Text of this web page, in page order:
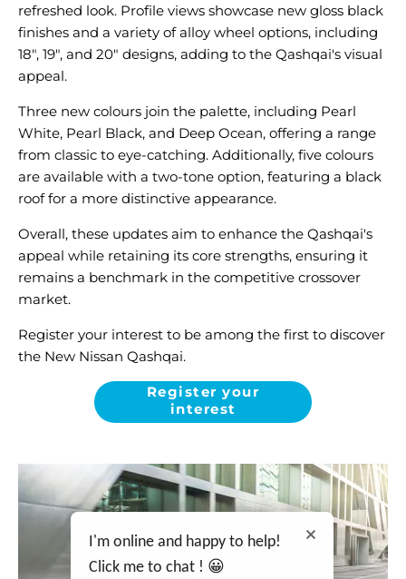
refreshed look. Profile views showcase new gloss black
finishes and a variety of alloy wheel options, including
18", 19", and 20" designs, adding to the Qashqai's visual
appeal.
Three new colours join the palette, including Pearl
White, Pearl Black, and Deep Ocean, offering a range
from classic to eye-catching. Additionally, five colours
are available with a two-tone option, featuring a black
roof for a more distinctive appearance.
Overall, these updates aim to enhance the Qashqai's
appeal while retaining its core strengths, ensuring it
remains a benchmark in the competitive crossover
market.
Register your interest to be among the first to discover
the New Nissan Qashqai.
Register your
interest
I'm online and happy to help!
Click me to chat ! 😀